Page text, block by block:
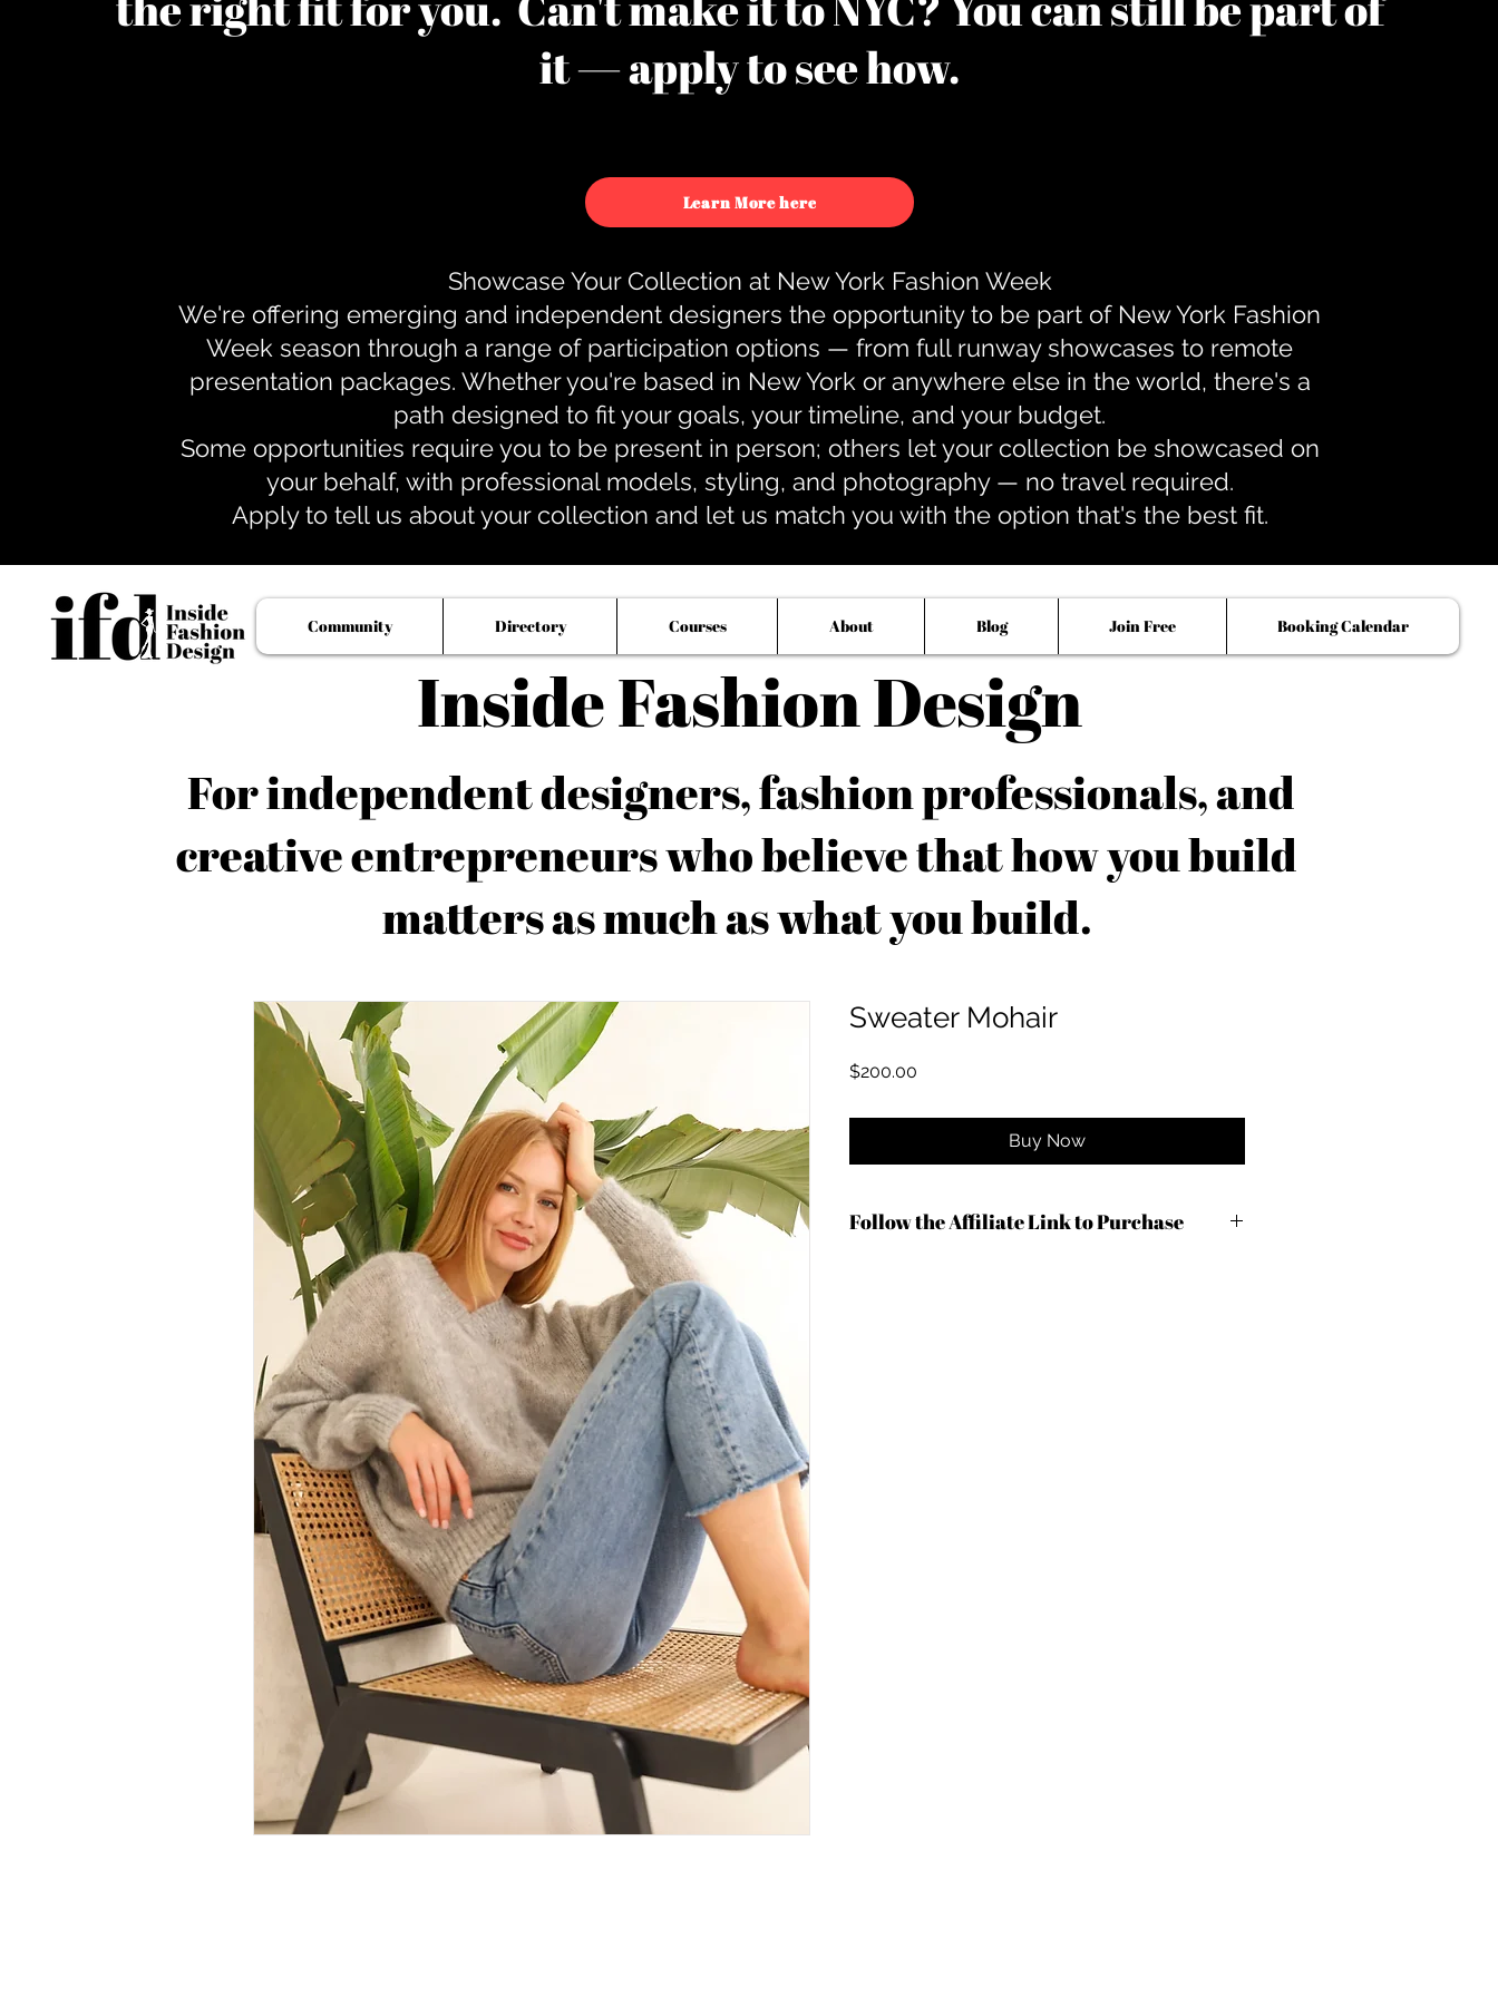
it — apply to see how.
Learn More here
Showcase Your Collection at New York Fashion Week
We're offering emerging and independent designers the opportunity to be part of New York Fashion
Week season through a range of participation options — from full runway showcases to remote
presentation packages. Whether you're based in New York or anywhere else in the world, there's a
path designed to fit your goals, your timeline, and your budget.
Some opportunities require you to be present in person; others let your collection be showcased on
your behalf, with professional models, styling, and photography — no travel required.
Apply to tell us about your collection and let us match you with the option that's the best fit.
Inside Fashion Design
Community Directory Courses About Blog Join Free Booking Calendar
For independent designers, fashion professionals, and
creative entrepreneurs who believe that how you build
matters as much as what you build.
Sweater Mohair
$200.00
Buy Now
Follow the Affiliate Link to Purchase